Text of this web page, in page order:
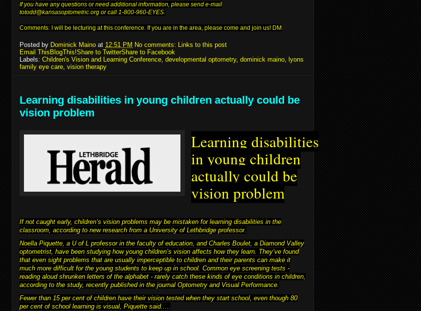
If you have any questions or need additional information, please send e-mail
totodd@kansasoptometric.org or call 1-800-960-EYES.
Comments: I will be lecturing atthis conference. If you are in the area, please come and join us! DM
Posted by Dominick Maino at 12:51 PM No comments: Links to this post
Email This BlogThis!Share to TwitterShare to Facebook
Labels: Children's Vision and Learning Conference, developmental optometry, dominick maino, lyons
family eye care, vision therapy
Learning disabilities in young children actually could be
vision problem
Learning disabilities
in young children
actually could be
vision problem
If not caught early, children’s vision problems may be mistaken for learning disabilities in the
classroom, according to new research from a University of Lethbridge professor.
Noella Piquette, a U of L professor in the faculty of education, and Charles Boulet, a Diamond Valley
optometrist, have been studying how young children’s vision affects how they learn. They’ve found
that even sight problems that are usually imperceptible to children and their parents can make it
much more difficult for the young students to keep up in school. Common eye screening tests -
reading aloud shrunken letters of the alphabet - rarely catch these kinds of eye conditions in children,
according to the study, recently published in the journal Optometry and Visual Performance.
Fewer than 15 per cent of children have their vision tested when they start school, even though 80
per cent of school learning is visual, Piquette said.....